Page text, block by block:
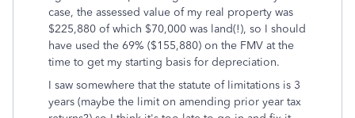
case, the assessed value of my real property was
$225,880 of which $70,000 was land(!), so I should
have used the 69% ($155,880) on the FMV at the
time to get my starting basis for depreciation.
I saw somewhere that the statute of limitations is 3
years (maybe the limit on amending prior year tax